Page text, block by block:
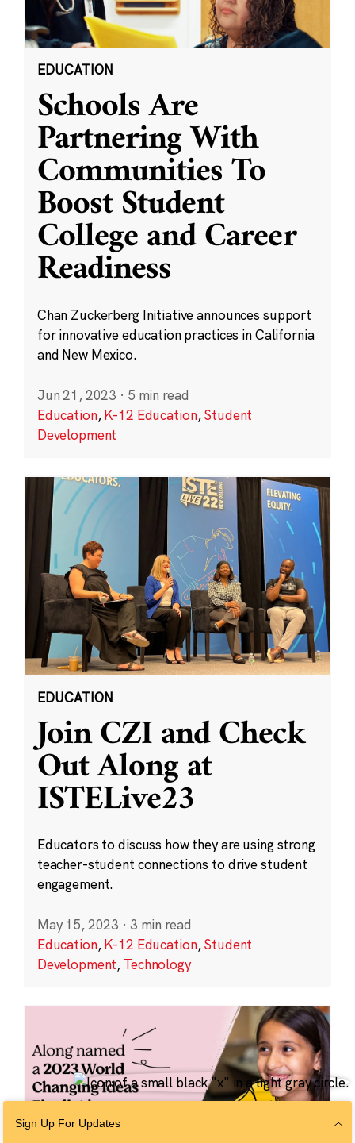
EDUCATION
Schools Are
Partnering With
Communities To
Boost Student
College and Career
Readiness
Chan Zuckerberg Initiative announces support
for innovative education practices in California
and New Mexico.
Jun 21, 2023 · 5 min read
Education,K-12 Education,Student
Development
EDUCATION
Join CZI and Check
Out Along at
ISTELive23
Educators to discuss how they are using strong
teacher-student connections to drive student
engagement.
May 15, 2023 · 3 min read
Education,K-12 Education,Student
Development, Technology
Sign Up For Updates